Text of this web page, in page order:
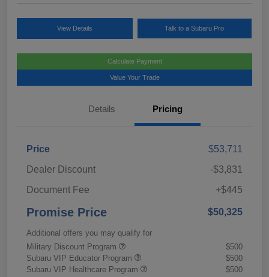
View Details Talk to a Subaru Pro
Calculate Payment
Value Your Trade
Details Pricing
Price
$53,711
Dealer Discount
-$3,831
Document Fee
+$445
Promise Price $50,325
Additional offers you may qualify for
Military Discount Program
$500
Subaru VIP Educator Program
$500
Subaru VIP Healthcare Program
$500